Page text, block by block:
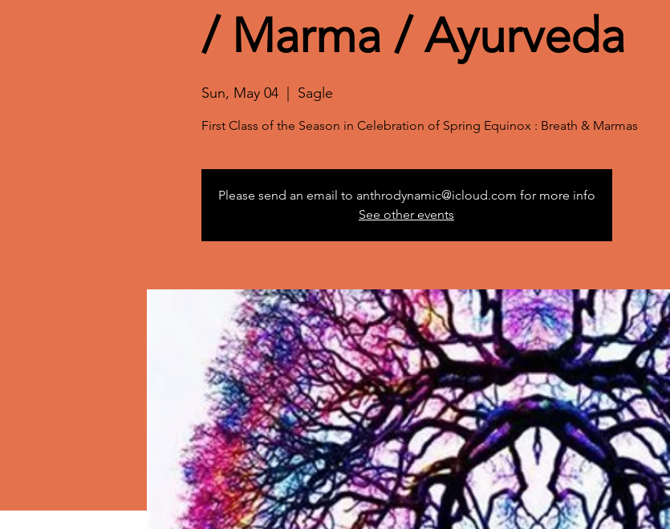
/ Marma / Ayurveda
Sun, May 04
  |
Sagle
First Class of the Season in Celebration of Spring Equinox : Breath & Marmas
Please send an email to anthrodynamic@icloud.com for more info
See other events